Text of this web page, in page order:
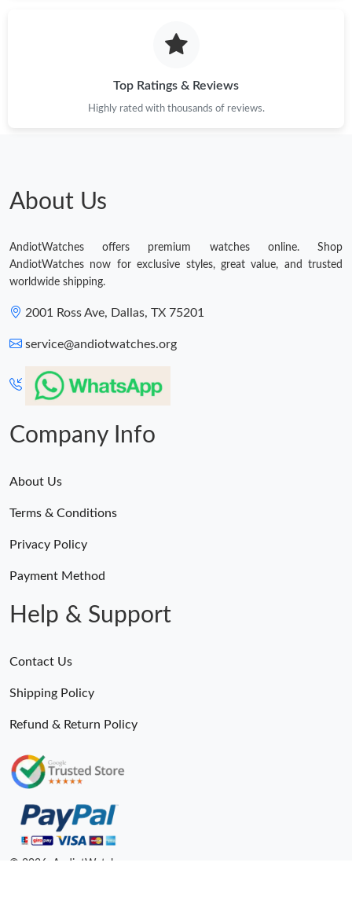
Top Ratings & Reviews
Highly rated with thousands of reviews.
About Us
AndiotWatches offers premium watches online. Shop
AndiotWatches now for exclusive styles, great value, and trusted
worldwide shipping.
2001 Ross Ave, Dallas, TX 75201
service@andiotwatches.org
Company Info
About Us
Terms & Conditions
Privacy Policy
Payment Method
Help & Support
Contact Us
Shipping Policy
Refund & Return Policy
© 2026. AndiotWatches